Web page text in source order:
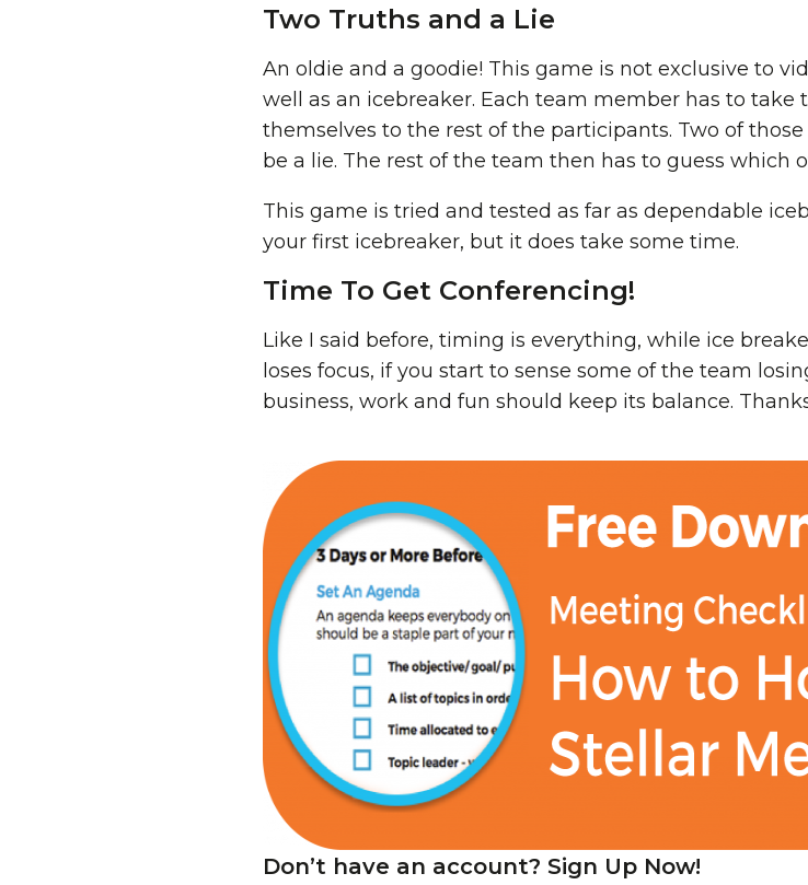
Two Truths and a Lie
An oldie and a goodie! This game is not exclusive to
well as an icebreaker. Each team member has to
themselves to the rest of the participants. Two of
be a lie. The rest of the team then has to guess which
This game is tried and tested as far as dependable
your first icebreaker, but it does take some time.
Time To Get Conferencing!
Like I said before, timing is everything, while ice
loses focus, if you start to sense some of the team
business, work and fun should keep its balance.
Don’t have an account? Sign Up Now!